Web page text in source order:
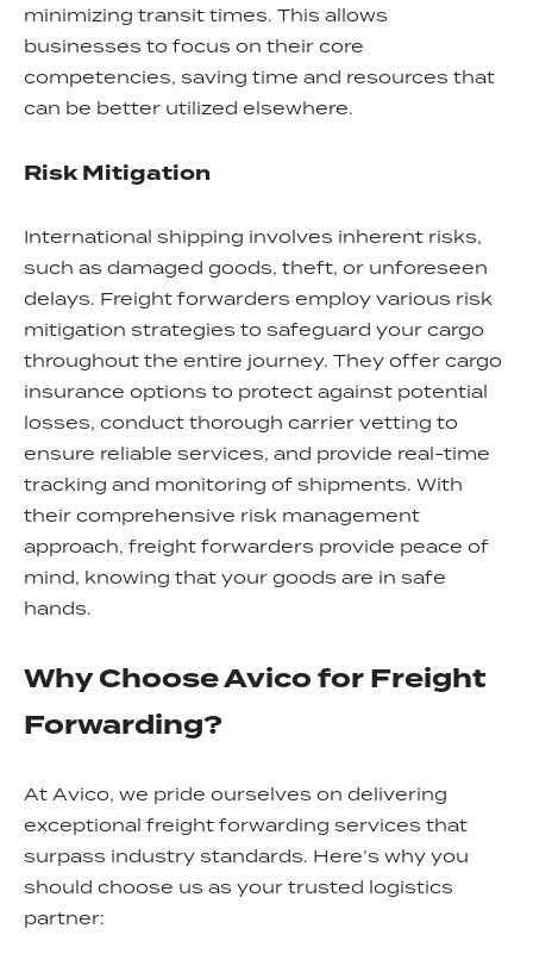
minimizing transit times. This allows
businesses to focus on their core
competencies, saving time and resources that
can be better utilized elsewhere.
Risk Mitigation
International shipping involves inherent risks,
such as damaged goods, theft, or unforeseen
delays. Freight forwarders employ various risk
mitigation strategies to safeguard your cargo
throughout the entire journey. They offer cargo
insurance options to protect against potential
losses, conduct thorough carrier vetting to
ensure reliable services, and provide real-time
tracking and monitoring of shipments. With
their comprehensive risk management
approach, freight forwarders provide peace of
mind, knowing that your goods are in safe
hands.
Why Choose Avico for Freight
Forwarding?
At Avico, we pride ourselves on delivering
exceptional freight forwarding services that
surpass industry standards. Here’s why you
should choose us as your trusted logistics
partner: